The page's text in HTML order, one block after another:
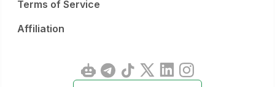
Terms of Service
Affiliation